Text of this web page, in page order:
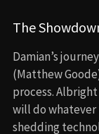
The
Damian’s
(Matthew
process.
will do
shedding